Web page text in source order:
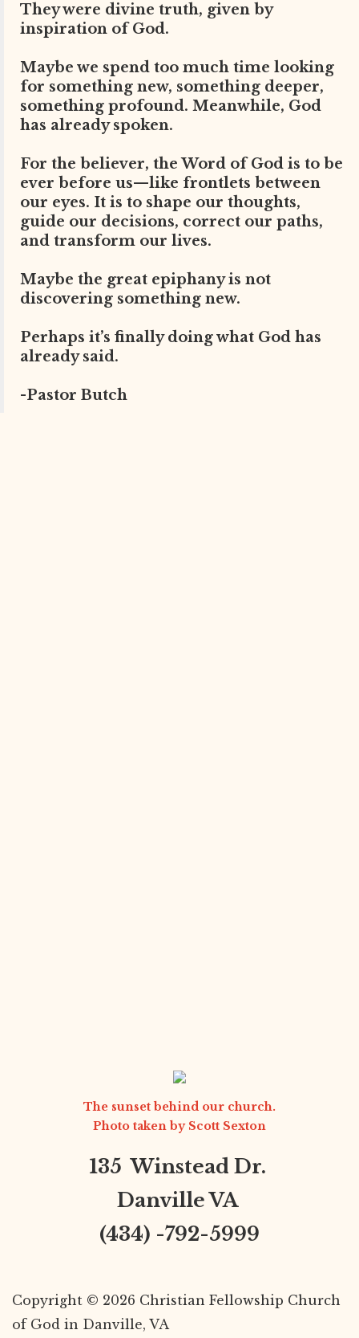
They were divine truth, given by
inspiration of God.
Maybe we spend too much time looking
for something new, something deeper,
something profound. Meanwhile, God
has already spoken.
For the believer, the Word of God is to be
ever before us—like frontlets between
our eyes. It is to shape our thoughts,
guide our decisions, correct our paths,
and transform our lives.
Maybe the great epiphany is not
discovering something new.
Perhaps it’s finally doing what God has
already said.
-Pastor Butch
The sunset behind our church.
Photo taken by Scott Sexton
135 Winstead Dr.
Danville VA
(434) -792-5999
Copyright © 2026 Christian Fellowship Church
of God in Danville, VA